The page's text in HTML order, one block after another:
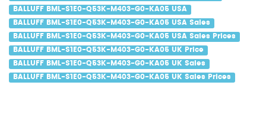
BALLUFF BML-S1E0-Q53K-M403-G0-KA05 USA
BALLUFF BML-S1E0-Q53K-M403-G0-KA05 USA Sales
BALLUFF BML-S1E0-Q53K-M403-G0-KA05 USA Sales Prices
BALLUFF BML-S1E0-Q53K-M403-G0-KA05 UK Price
BALLUFF BML-S1E0-Q53K-M403-G0-KA05 UK Sales
BALLUFF BML-S1E0-Q53K-M403-G0-KA05 UK Sales Prices